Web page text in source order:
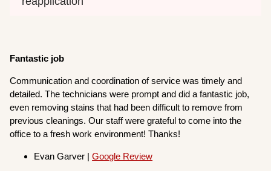
Fantastic job
Communication and coordination of service was timely and
detailed. The technicians were prompt and did a fantastic job,
even removing stains that had been difficult to remove from
previous cleanings. Our staff were grateful to come into the
office to a fresh work environment! Thanks!
Evan Garver |Google Review